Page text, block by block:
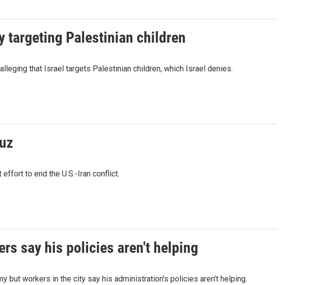
targeting Palestinian children
that Israel targets Palestinian children, which Israel denies.
to end the U.S.-Iran conflict.
say his policies aren't helping
but workers in the city say his administration's policies aren't helping.